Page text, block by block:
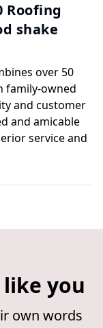
Roofing
shake
over 50
family-owned
and customer
and amicable
service and
you
own words